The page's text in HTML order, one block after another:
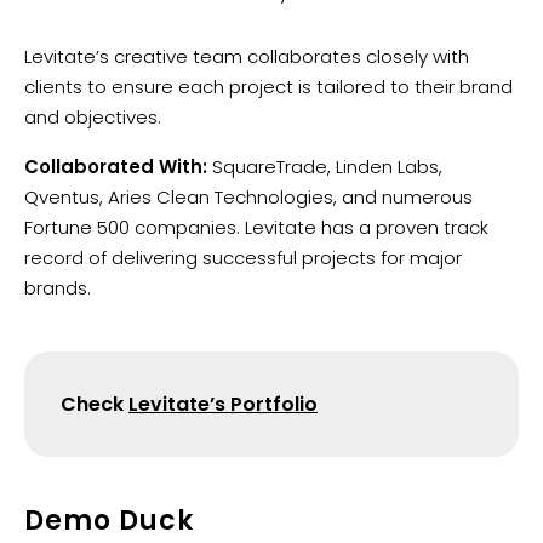
Levitate’s creative team collaborates closely with
clients to ensure each project is tailored to their brand
and objectives.
Collaborated With:SquareTrade, Linden Labs,
Qventus, Aries Clean Technologies, and numerous
Fortune 500 companies. Levitate has a proven track
record of delivering successful projects for major
brands.
Check Levitate’s Portfolio
Demo Duck